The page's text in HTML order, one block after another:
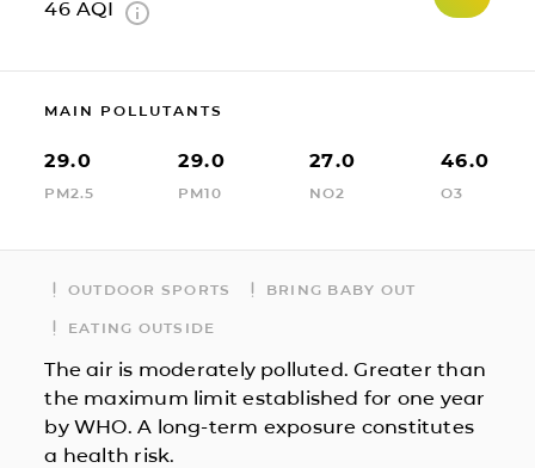
46 AQI
MAIN POLLUTANTS
29.0
PM2.5
29.0
PM10
27.0
NO2
46.0
O3
OUTDOOR SPORTS BRING BABY OUT
EATING OUTSIDE
The air is moderately polluted. Greater than
the maximum limit established for one year
by WHO. A long-term exposure constitutes
a health risk.